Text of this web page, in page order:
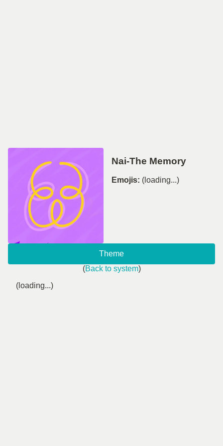
Nai-The Memory
Emojis: (loading...)
Theme
(Back to system)
(loading...)